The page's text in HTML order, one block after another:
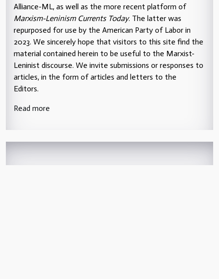
Alliance-ML, as well as the more recent platform of
Marxism-Leninism Currents Today. The latter was
repurposed for use by the American Party of Labor in
2023. We sincerely hope that visitors to this site find the
material contained herein to be useful to the Marxist-
Leninist discourse. We invite submissions or responses to
articles, in the form of articles and letters to the
Editors.
Read more